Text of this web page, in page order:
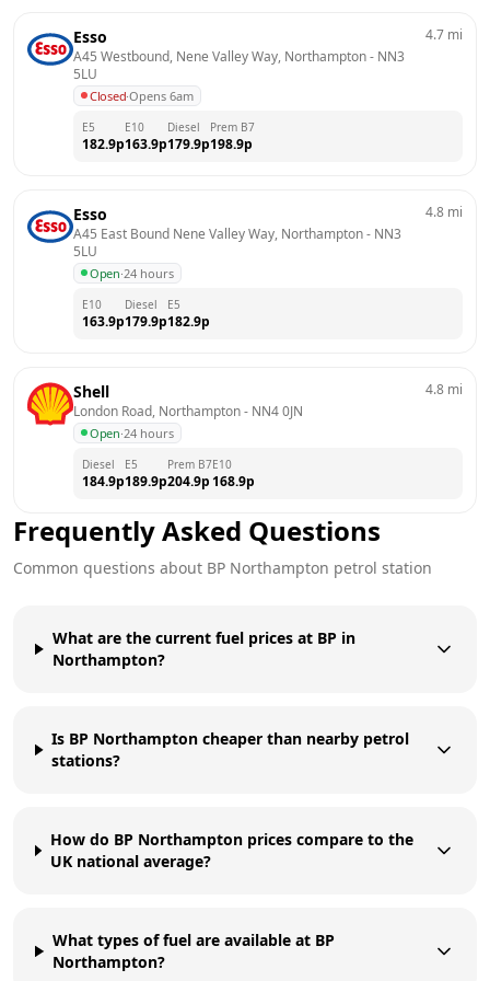
Esso
A45 Westbound, Nene Valley Way, Northampton - NN3
5LU
Closed·Opens 6am
4.7 mi
E5
182.9p
E10
163.9p
Diesel
179.9p
Prem B7
198.9p
Esso
A45 East Bound Nene Valley Way, Northampton - NN3
5LU
Open·24 hours
4.8 mi
E10
163.9p
Diesel
179.9p
E5
182.9p
Shell
London Road, Northampton - NN4 0JN
Open·24 hours
4.8 mi
Diesel
184.9p
E5
189.9p
Prem B7
204.9p
E10
168.9p
Frequently Asked Questions
Common questions about BP Northampton petrol station
What are the current fuel prices at BP in
Northampton?
Is BP Northampton cheaper than nearby petrol
stations?
How do BP Northampton prices compare to the
UK national average?
What types of fuel are available at BP
Northampton?